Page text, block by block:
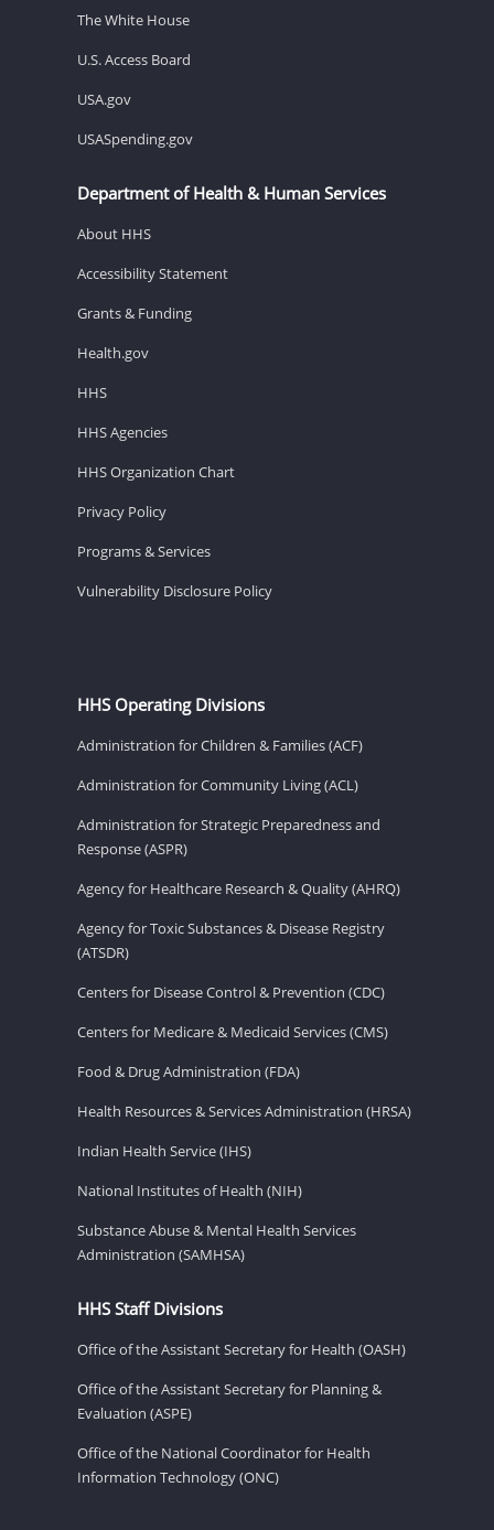
The White House
U.S. Access Board
USA.gov
USASpending.gov
Department of Health & Human Services
About HHS
Accessibility Statement
Grants & Funding
Health.gov
HHS
HHS Agencies
HHS Organization Chart
Privacy Policy
Programs & Services
Vulnerability Disclosure Policy
HHS Operating Divisions
Administration for Children & Families (ACF)
Administration for Community Living (ACL)
Administration for Strategic Preparedness and
Response (ASPR)
Agency for Healthcare Research & Quality (AHRQ)
Agency for Toxic Substances & Disease Registry
(ATSDR)
Centers for Disease Control & Prevention (CDC)
Centers for Medicare & Medicaid Services (CMS)
Food & Drug Administration (FDA)
Health Resources & Services Administration (HRSA)
Indian Health Service (IHS)
National Institutes of Health (NIH)
Substance Abuse & Mental Health Services
Administration (SAMHSA)
HHS Staff Divisions
Office of the Assistant Secretary for Health (OASH)
Office of the Assistant Secretary for Planning &
Evaluation (ASPE)
Office of the National Coordinator for Health
Information Technology (ONC)